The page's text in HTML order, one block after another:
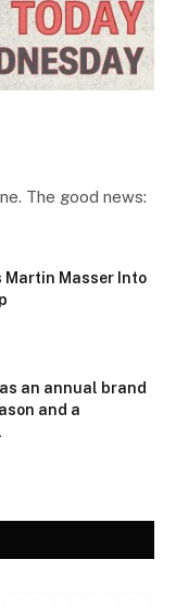
The good news:
Martin Masser Into
an annual brand
and a